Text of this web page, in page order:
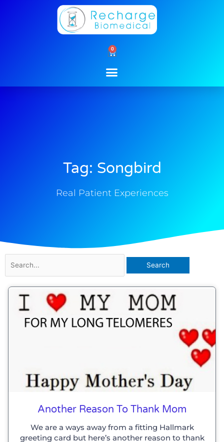
0
Cart
Tag: Songbird
Real Patient Experiences
for:
Another Reason To Thank Mom
We are a ways away from a fitting Hallmark
greeting card but here’s another reason to thank